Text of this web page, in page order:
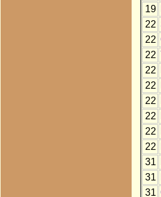
19
22
22
22
22
22
22
22
22
22
31
31
31